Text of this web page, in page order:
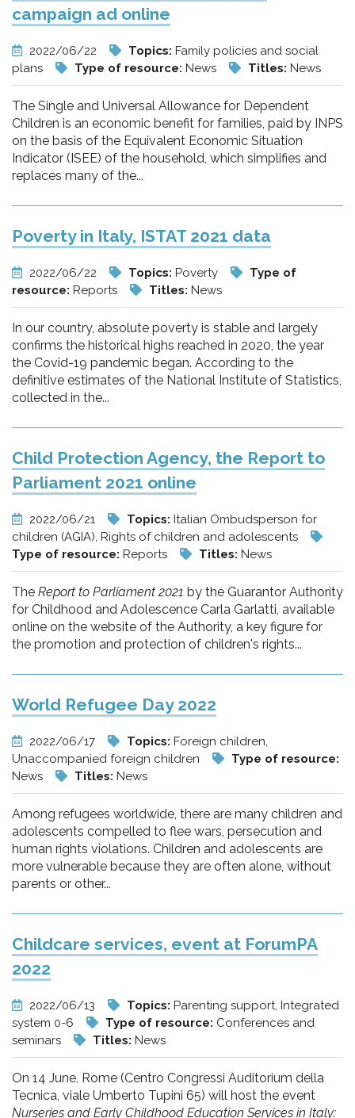
campaign ad online
2022/06/22 Topics: Family policies and social
plans
Type of resource: News Titles: News
The Single and Universal Allowance for Dependent
Children is an economic benefit for families, paid by INPS
on the basis of the Equivalent Economic Situation
Indicator (ISEE) of the household, which simplifies and
replaces many of the...
Poverty in Italy, ISTAT 2021 data
2022/06/22 Topics: Poverty
Type of
resource: Reports Titles: News
In our country, absolute poverty is stable and largely
confirms the historical highs reached in 2020, the year
the Covid-19 pandemic began. According to the
definitive estimates of the National Institute of Statistics,
collected in the...
Child Protection Agency, the Report to
Parliament 2021 online
2022/06/21 Topics: Italian Ombudsperson for
children (AGIA), Rights of children and adolescents
Type of resource: Reports Titles: News
The Report to Parliament 2021 by the Guarantor Authority
for Childhood and Adolescence Carla Garlatti, available
online on the website of the Authority, a key figure for
the promotion and protection of children's rights...
World Refugee Day 2022
2022/06/17 Topics: Foreign children,
Unaccompanied foreign children
Type of resource:
News
Titles: News
Among refugees worldwide, there are many children and
adolescents compelled to flee wars, persecution and
human rights violations. Children and adolescents are
more vulnerable because they are often alone, without
parents or other...
Childcare services, event at ForumPA
2022
2022/06/13 Topics: Parenting support, Integrated
system 0-6
Type of resource: Conferences and
seminars
Titles: News
On 14 June, Rome (Centro Congressi Auditorium della
Tecnica, viale Umberto Tupini 65) will host the event
Nurseries and Early Childhood Education Services in Italy: